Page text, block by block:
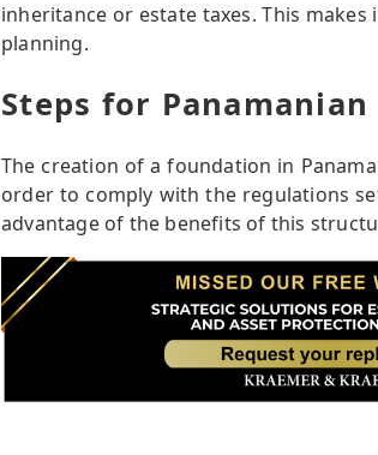
inheritance or estate taxes. This
planning.
Steps for
The creation of a foundation in
order to comply with the regulations
advantage of the benefits of this